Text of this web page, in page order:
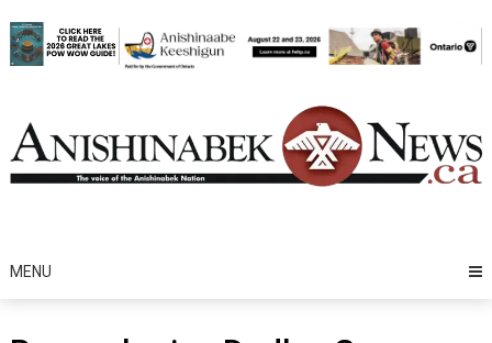
to
content
MENU